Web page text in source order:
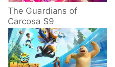
The Guardians of
Carcosa S9